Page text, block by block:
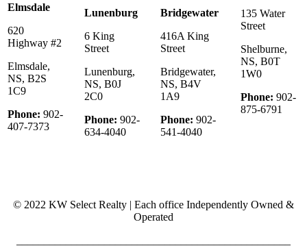
Elmsdale
620
Highway #2
Elmsdale,
NS, B2S
1C9
Phone: 902-
407-7373
Lunenburg
6 King
Street
Lunenburg,
NS, B0J
2C0
Phone: 902-
634-4040
Bridgewater
416A King
Street
Bridgewater,
NS, B4V
1A9
Phone: 902-
541-4040
135 Water
Street
Shelburne,
NS, B0T
1W0
Phone: 902-
875-6791
© 2022 KW Select Realty | Each office Independently Owned &
Operated